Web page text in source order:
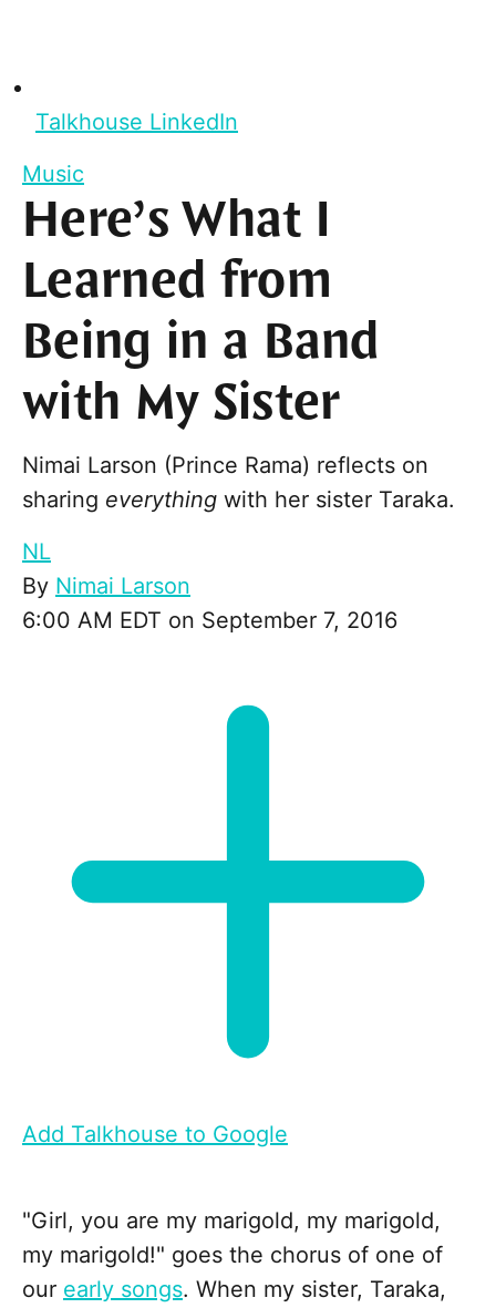
Talkhouse LinkedIn
Music
Here’s What I
Learned from
Being in a Band
with My Sister
Nimai Larson (Prince Rama) reflects on
sharing everything with her sister Taraka.
NL
By Nimai Larson
6:00 AM EDT on September 7, 2016
Add Talkhouse to Google
"Girl, you are my marigold, my marigold,
my marigold!" goes the chorus of one of
our early songs. When my sister, Taraka,